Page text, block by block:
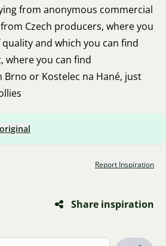
from anonymous commercial
Czech producers, where you
and which you can find
where you can find
or Kostelec na Hané, just
Report Inspiration
Share inspiration